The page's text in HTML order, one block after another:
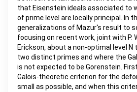
that Eisenstein ideals associated to
of prime level are locally principal. In
generalizations of Mazur's result to
focusing on recent work, joint with P.
Erickson, about a non-optimal level
two distinct primes and where the
is not expected to be Gorenstein.
Galois-theoretic criterion for the
small as possible, and when this